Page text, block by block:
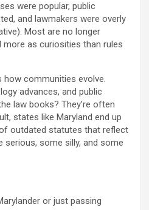
were popular, public
and lawmakers were overly
Most are no longer
more as curiosities than rules
how communities evolve.
advances, and public
law books? They’re often
states like Maryland end up
outdated statutes that reflect
some silly, and some
or just passing